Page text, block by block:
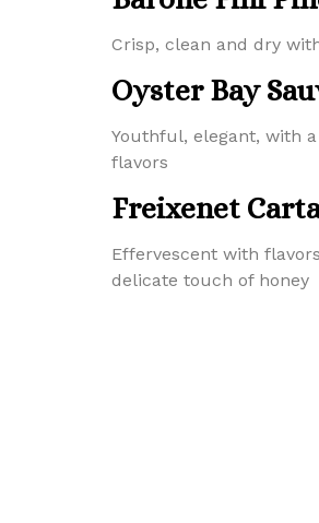
Crisp, clean and dry
Oyster Bay
Youthful, elegant, with
flavors
Freixenet
Effervescent with
delicate touch of honey